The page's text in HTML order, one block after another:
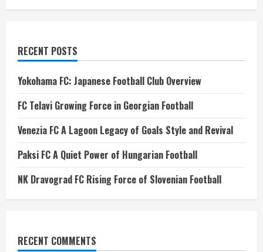
RECENT POSTS
Yokohama FC: Japanese Football Club Overview
FC Telavi Growing Force in Georgian Football
Venezia FC A Lagoon Legacy of Goals Style and Revival
Paksi FC A Quiet Power of Hungarian Football
NK Dravograd FC Rising Force of Slovenian Football
RECENT COMMENTS